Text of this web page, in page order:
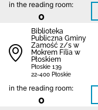
in the reading room:
0
Biblio­teka
Publiczna Gminy
Zamość z/s w
Mokrem Filia w
Płoskiem
Płoskie 139
22-400 Płoskie
in the reading room:
0